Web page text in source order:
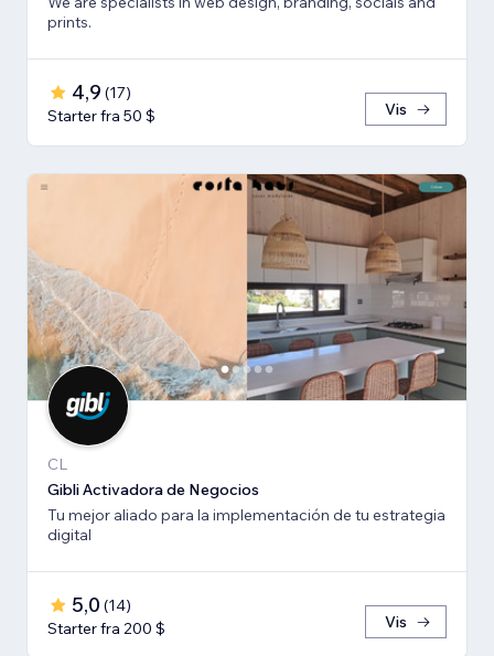
prints.
4,9 (17)
Starter fra 50 $
Vis
CL
Gibli Activadora de Negocios
Tu mejor aliado para la implementación de tu estrategia
digital
5,0 (14)
Starter fra 200 $
Vis